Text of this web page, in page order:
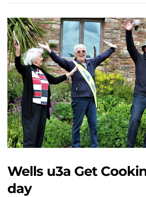
Wells u3a Get
day